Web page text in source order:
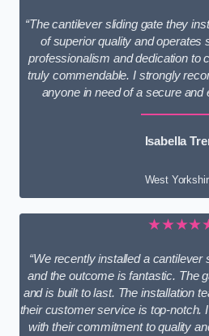
“The cantilever sliding gate they
of superior quality and operates
professionalism and dedication to
truly commendable. I strongly
anyone in need of a secure and
Isabella
West
“We recently installed a cantilever
and the outcome is fantastic. The
and is built to last. The installation
their customer service is top-notch.
with their commitment to quality